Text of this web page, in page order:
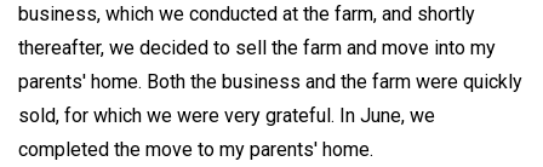
business, which we conducted at the farm, and shortly
thereafter, we decided to sell the farm and move into my
parents' home. Both the business and the farm were quickly
sold, for which we were very grateful. In June, we
completed the move to my parents' home.